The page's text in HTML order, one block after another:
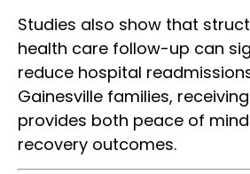
Studies also show that
health care follow-up can
reduce hospital
Gainesville families,
provides both peace of
recovery outcomes.